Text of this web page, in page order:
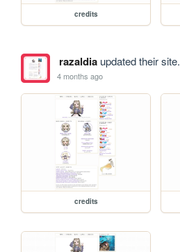
credits
razaldiaupdated their site.
4 months ago
credits